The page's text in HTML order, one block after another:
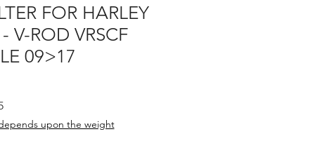
FOR HARLEY
V-ROD VRSCF
09>17
Sale Price
upon the weight